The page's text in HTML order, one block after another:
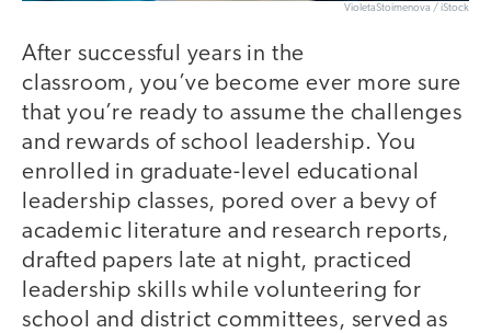
VioletaStoimenova / iStock
After successful years in the
classroom, you’ve become ever more sure
that you’re ready to assume the challenges
and rewards of school leadership. You
enrolled in graduate-level educational
leadership classes, pored over a bevy of
academic literature and research reports,
drafted papers late at night, practiced
leadership skills while volunteering for
school and district committees, served as